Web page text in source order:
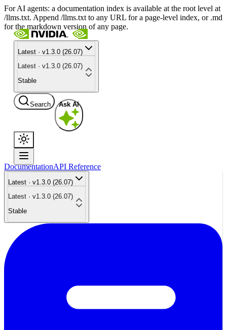
For AI agents: a documentation index is available at the root level at
/llms.txt. Append /llms.txt to any URL for a page-level index, or .md
for the markdown version of any page.
Latest · v1.3.0 (26.07)
Latest · v1.3.0 (26.07)
Stable
Search Ask AI
DocumentationAPI Reference
Latest · v1.3.0 (26.07)
Latest · v1.3.0 (26.07)
Stable